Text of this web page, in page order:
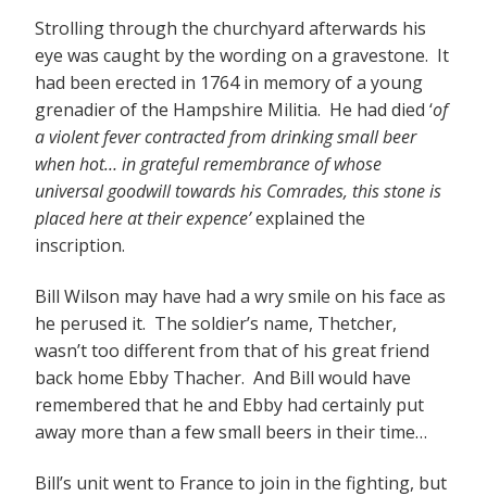
Strolling through the churchyard afterwards his
eye was caught by the wording on a gravestone. It
had been erected in 1764 in memory of a young
grenadier of the Hampshire Militia. He had died ‘of
a violent fever contracted from drinking small beer
when hot… in grateful remembrance of whose
universal goodwill towards his Comrades, this stone is
placed here at their expence’explained the
inscription.
Bill Wilson may have had a wry smile on his face as
he perused it. The soldier’s name, Thetcher,
wasn’t too different from that of his great friend
back home Ebby Thacher. And Bill would have
remembered that he and Ebby had certainly put
away more than a few small beers in their time…
Bill’s unit went to France to join in the fighting, but